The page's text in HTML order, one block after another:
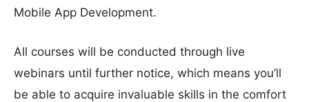
Mobile App Development.
All courses will be conducted through live
webinars until further notice, which means you’ll
be able to acquire invaluable skills in the comfort